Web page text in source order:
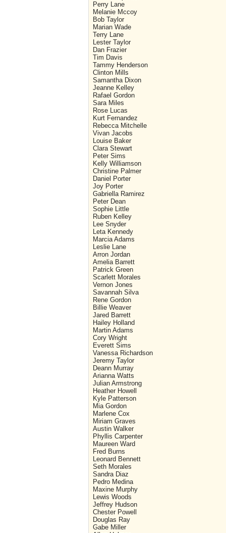
Perry Lane
Melanie Mccoy
Bob Taylor
Marian Wade
Terry Lane
Lester Taylor
Dan Frazier
Tim Davis
Tammy Henderson
Clinton Mills
Samantha Dixon
Jeanne Kelley
Rafael Gordon
Sara Miles
Rose Lucas
Kurt Fernandez
Rebecca Mitchelle
Vivan Jacobs
Louise Baker
Clara Stewart
Peter Sims
Kelly Williamson
Christine Palmer
Daniel Porter
Joy Porter
Gabriella Ramirez
Peter Dean
Sophie Little
Ruben Kelley
Lee Snyder
Leta Kennedy
Marcia Adams
Leslie Lane
Arron Jordan
Amelia Barrett
Patrick Green
Scarlett Morales
Vernon Jones
Savannah Silva
Rene Gordon
Billie Weaver
Jared Barrett
Hailey Holland
Martin Adams
Cory Wright
Everett Sims
Vanessa Richardson
Jeremy Taylor
Deann Murray
Arianna Watts
Julian Armstrong
Heather Howell
Kyle Patterson
Mia Gordon
Marlene Cox
Miriam Graves
Austin Walker
Phyllis Carpenter
Maureen Ward
Fred Burns
Leonard Bennett
Seth Morales
Sandra Diaz
Pedro Medina
Maxine Murphy
Lewis Woods
Jeffrey Hudson
Chester Powell
Douglas Ray
Gabe Miller